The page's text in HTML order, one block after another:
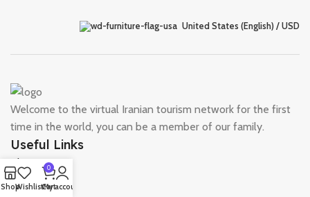
United States (English) / USD
Welcome to the virtual Iranian tourism network for the first
time in the world, you can be a member of our family.
Useful Links
About Us
Contact Us
ShopWishlist
0
Cart
My account